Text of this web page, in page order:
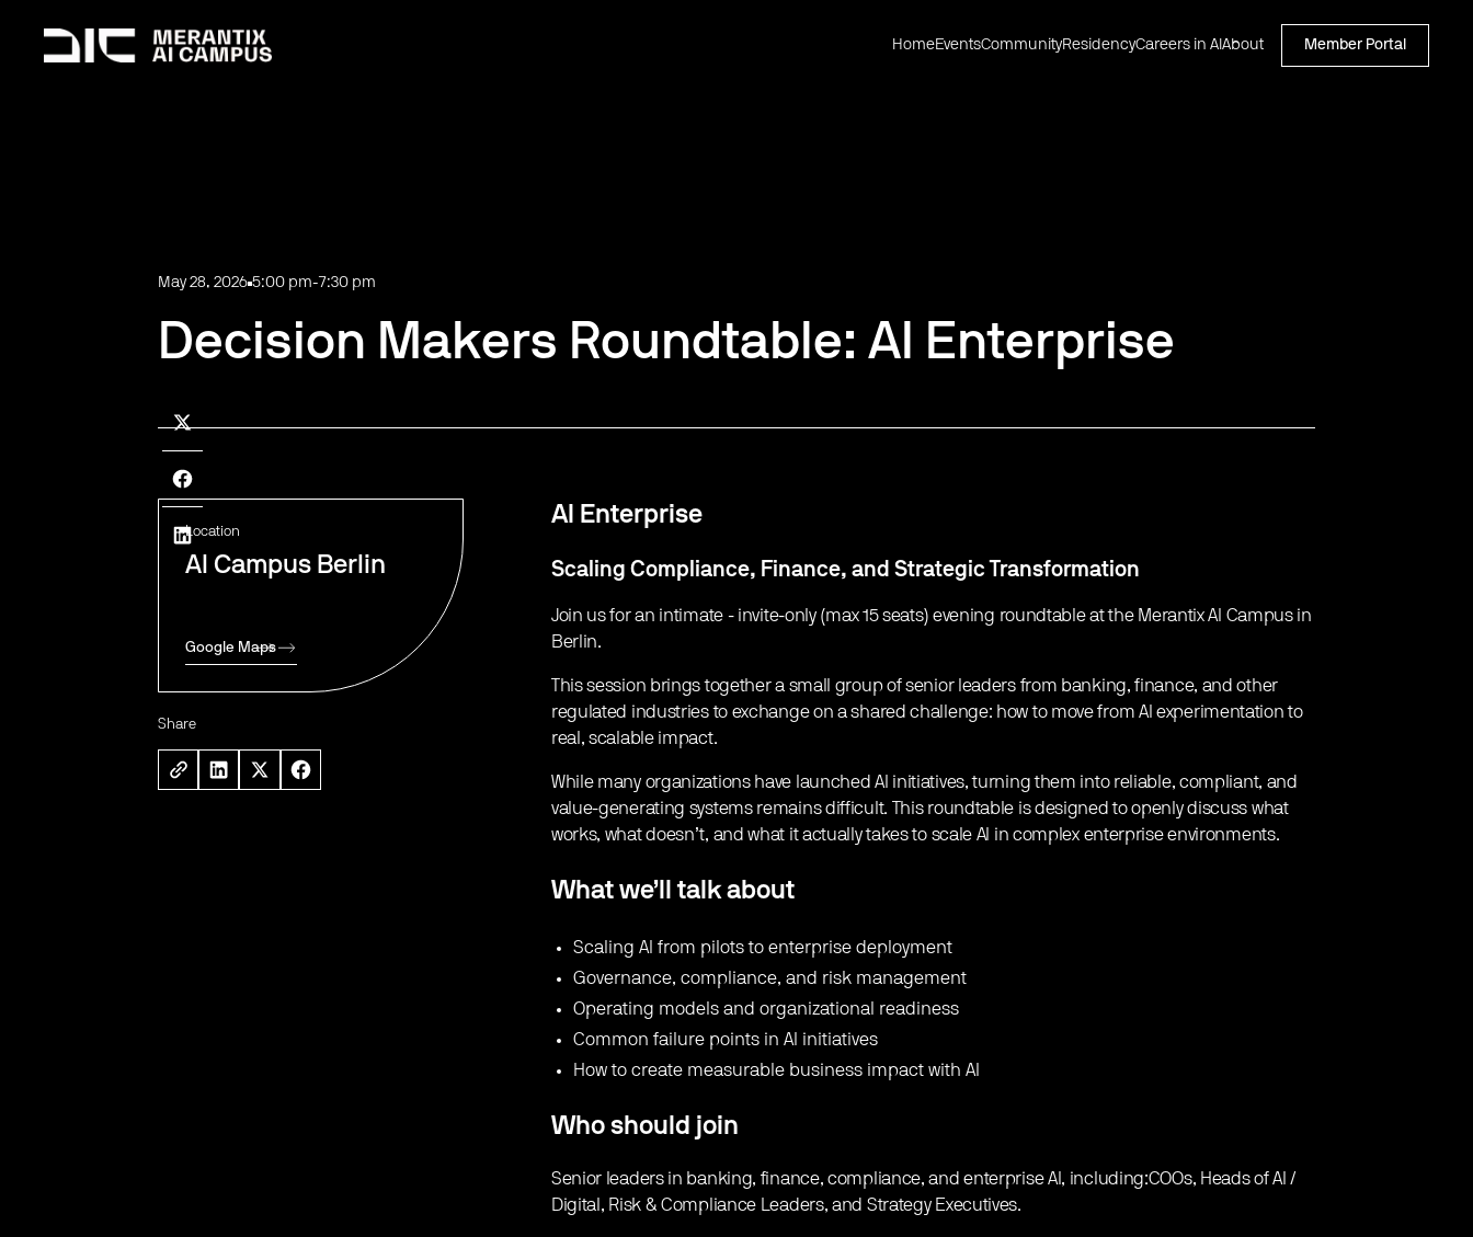
HomeEventsCommunityResidencyCareers in AI About Member Portal
May 28, 2026 5:00 pm-7:30 pm
Decision Makers Roundtable: AI Enterprise
Location
AI Campus Berlin
Google Maps
Share
AI Enterprise
Scaling Compliance, Finance, and Strategic Transformation
​Join us for an intimate - invite-only (max 15 seats) evening roundtable at the Merantix AI Campus in
Berlin.
​This session brings together a small group of senior leaders from banking, finance, and other
regulated industries to exchange on a shared challenge: how to move from AI experimentation to
real, scalable impact.
​While many organizations have launched AI initiatives, turning them into reliable, compliant, and
value-generating systems remains difficult. This roundtable is designed to openly discuss what
works, what doesn’t, and what it actually takes to scale AI in complex enterprise environments.
What we’ll talk about
​Scaling AI from pilots to enterprise deployment
​Governance, compliance, and risk management
​Operating models and organizational readiness
​Common failure points in AI initiatives
​How to create measurable business impact with AI
Who should join
Senior leaders in banking, finance, compliance, and enterprise AI, including:COOs, Heads of AI /
Digital, Risk & Compliance Leaders, and Strategy Executives.